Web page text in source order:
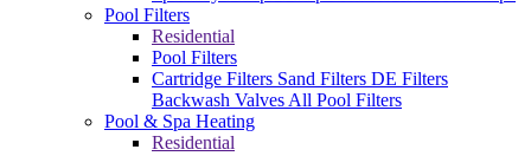
Pool Filters
Residential
Pool Filters
Cartridge Filters Sand Filters DE Filters
Backwash Valves All Pool Filters
Pool & Spa Heating
Residential